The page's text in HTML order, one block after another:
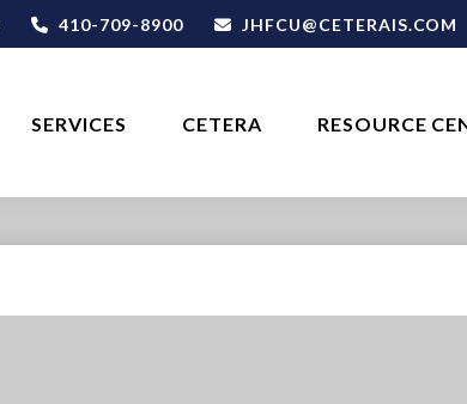
410-709-8900 JHFCU@CETERAIS.COM
SERVICES CETERA RESOURCE